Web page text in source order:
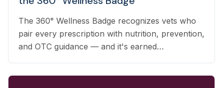
The 360° Wellness Badge recognizes vets who
pair every prescription with nutrition, prevention,
and OTC guidance — and it's earned